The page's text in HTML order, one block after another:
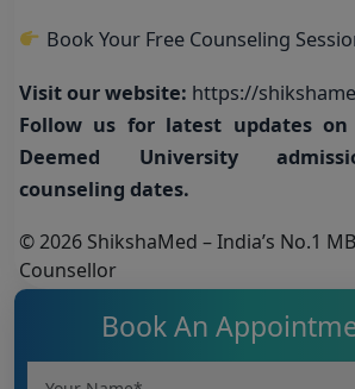
Book Your Free Counseling
Visit our website: https://
Follow us for latest updates on
Deemed University
counseling dates.
© 2026 ShikshaMed – India’s No.1
Counsellor
Book An